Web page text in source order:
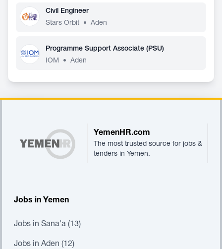
Civil Engineer
Stars Orbit
• Aden
Programme Support Associate (PSU)
IOM
• Aden
YemenHR.com
The most trusted source for jobs &
tenders in Yemen.
Jobs in Yemen
Jobs in Sana'a (13)
Jobs in Aden (12)